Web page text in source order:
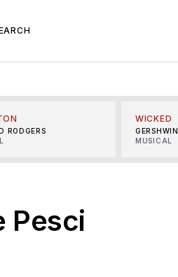
RODGERS
WICKED
GERSHWIN
MUSICAL
Pesci